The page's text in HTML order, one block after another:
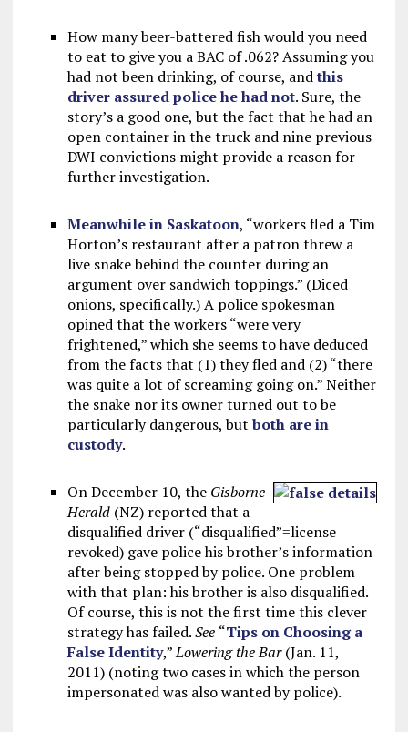
How many beer-battered fish would you need
to eat to give you a BAC of .062? Assuming you
had not been drinking, of course, andthis
driver assured police he had not. Sure, the
story’s a good one, but the fact that he had an
open container in the truck and nine previous
DWI convictions might provide a reason for
further investigation.
Meanwhile in Saskatoon, “workers fled a Tim
Horton’s restaurant after a patron threw a
live snake behind the counter during an
argument over sandwich toppings.” (Diced
onions, specifically.) A police spokesman
opined that the workers “were very
frightened,” which she seems to have deduced
from the facts that (1) they fled and (2) “there
was quite a lot of screaming going on.” Neither
the snake nor its owner turned out to be
particularly dangerous, but both are in
custody.
On December 10, the Gisborne
Herald (NZ) reported that a
disqualified driver (“disqualified”=license
revoked) gave police his brother’s information
after being stopped by police. One problem
with that plan: his brother is also disqualified.
Of course, this is not the first time this clever
strategy has failed.See “Tips on Choosing a
False Identity,”Lowering the Bar(Jan. 11,
2011) (noting two cases in which the person
impersonated was also wanted by police).